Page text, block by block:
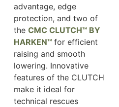
advantage, edge
protection, and two of
the CMC CLUTCH™ BY
HARKEN™ for efficient
raising and smooth
lowering. Innovative
features of the CLUTCH
make it ideal for
technical rescues